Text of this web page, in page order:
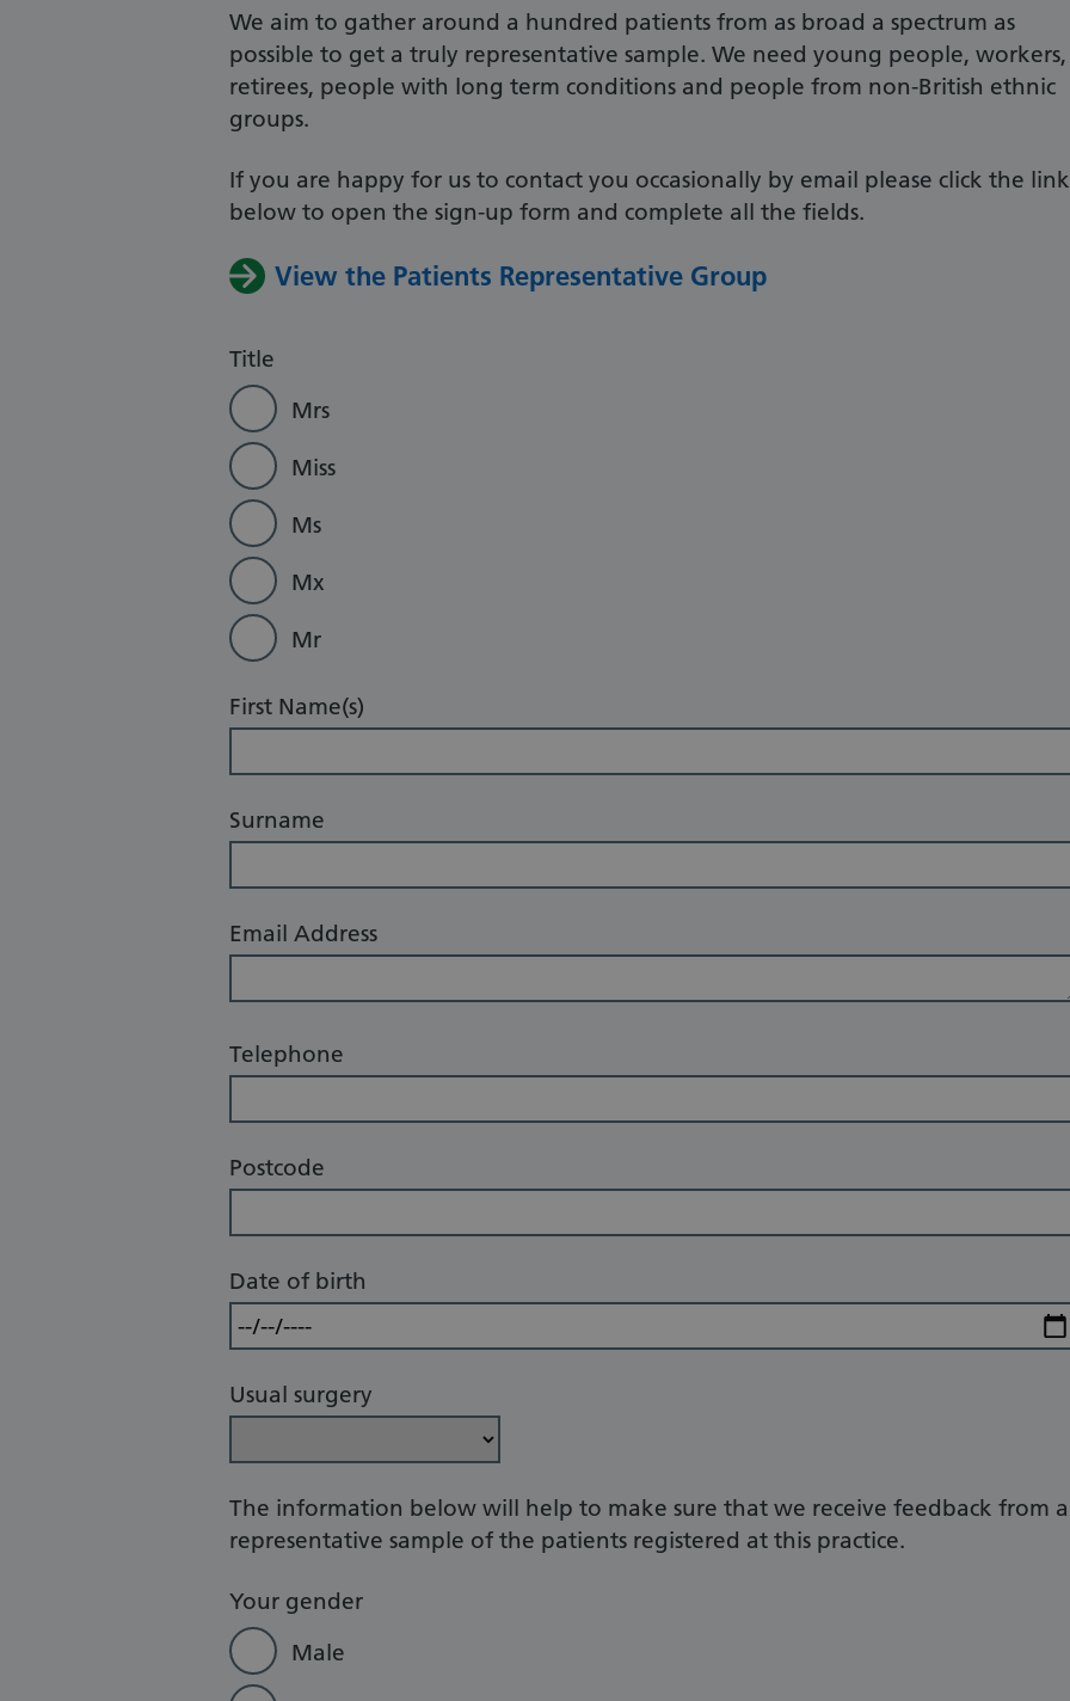
We aim to gather around a hundred patients from as broad a spectrum as
possible to get a truly representative sample. We need young people, workers,
retirees, people with long term conditions and people from non-British ethnic
groups.
If you are happy for us to contact you occasionally by email please click the link
below to open the sign-up form and complete all the fields.
View the Patients Representative Group
Title
Mrs
Miss
Ms
Mx
Mr
First Name(s)
Surname
Email Address
Telephone
Postcode
Date of birth
Usual surgery
The information below will help to make sure that we receive feedback from a
representative sample of the patients registered at this practice.
Your gender
Male